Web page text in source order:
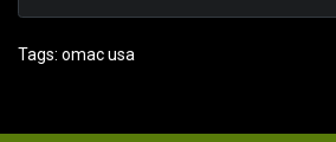
Tags: omac usa